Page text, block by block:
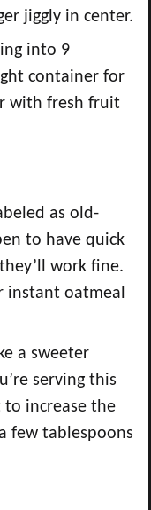
jiggly in center.
into 9
container for
with fresh fruit
as old-
to have quick
work fine.
instant oatmeal
a sweeter
serving this
to increase the
few tablespoons